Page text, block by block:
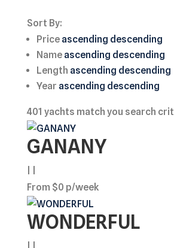
Sort By:
Price ascending descending
Name ascending descending
Length ascending descending
Year ascending descending
401 yachts match you search
GANANY
From $0 p/week
WONDERFUL